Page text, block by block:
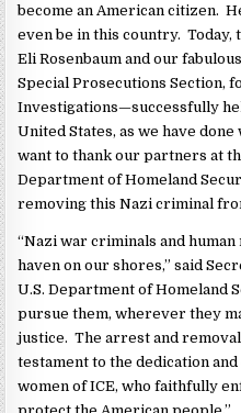
become an American citizen.
even be in this country.
Eli Rosenbaum and our
Special Prosecutions Section,
Investigations—successfully
United States, as we have
want to thank our partners at
Department of Homeland
removing this Nazi criminal
“Nazi war criminals and
haven on our shores,” said
U.S. Department of Homeland
pursue them, wherever they
justice. The arrest and
testament to the dedication
women of ICE, who faithfully